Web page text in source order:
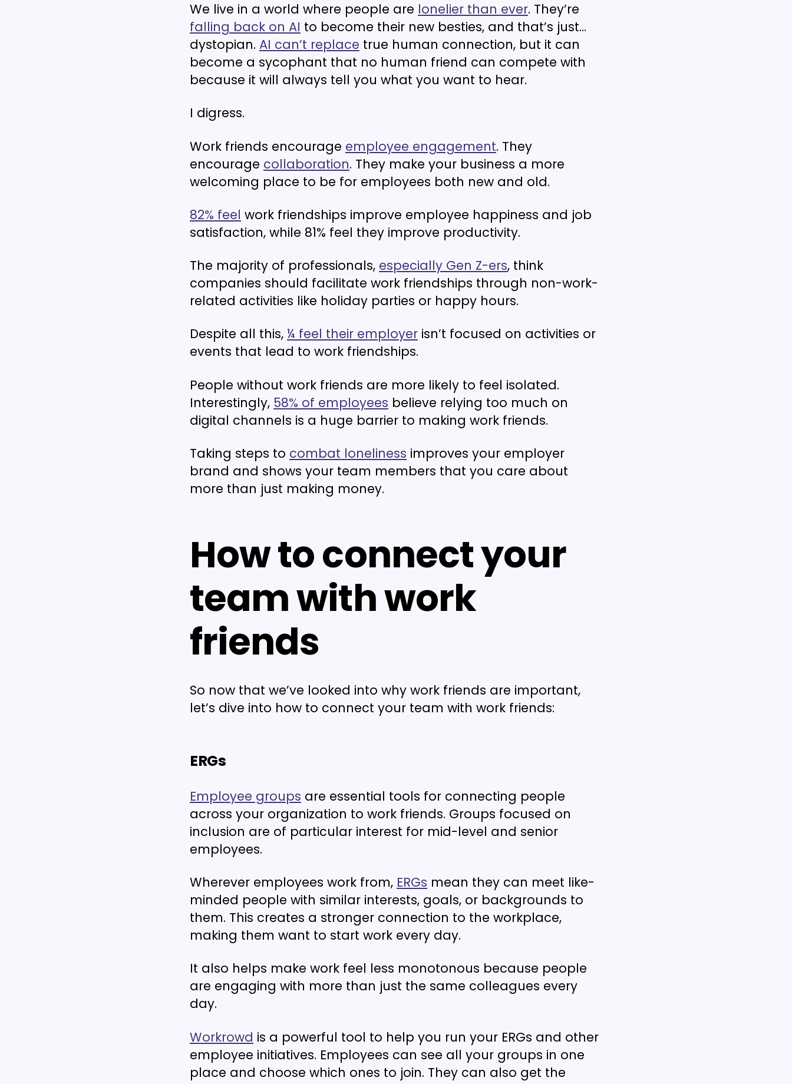
We live in a world where people are lonelier than ever. They’re
falling back on AI to become their new besties, and that’s just…
dystopian. AI can’t replace true human connection, but it can
become a sycophant that no human friend can compete with
because it will always tell you what you want to hear.
I digress.
Work friends encourage employee engagement. They
encourage collaboration. They make your business a more
welcoming place to be for employees both new and old.
82% feel work friendships improve employee happiness and job
satisfaction, while 81% feel they improve productivity.
The majority of professionals, especially Gen Z-ers, think
companies should facilitate work friendships through non-work-
related activities like holiday parties or happy hours.
Despite all this, ¼ feel their employer isn’t focused on activities or
events that lead to work friendships.
People without work friends are more likely to feel isolated.
Interestingly, 58% of employees believe relying too much on
digital channels is a huge barrier to making work friends.
Taking steps to combat loneliness improves your employer
brand and shows your team members that you care about
more than just making money.
How to connect your
team with work
friends
So now that we’ve looked into why work friends are important,
let’s dive into how to connect your team with work friends:
ERGs
Employee groups are essential tools for connecting people
across your organization to work friends. Groups focused on
inclusion are of particular interest for mid-level and senior
employees.
Wherever employees work from, ERGs mean they can meet like-
minded people with similar interests, goals, or backgrounds to
them. This creates a stronger connection to the workplace,
making them want to start work every day.
It also helps make work feel less monotonous because people
are engaging with more than just the same colleagues every
day.
Workrowd is a powerful tool to help you run your ERGs and other
employee initiatives. Employees can see all your groups in one
place and choose which ones to join. They can also get the